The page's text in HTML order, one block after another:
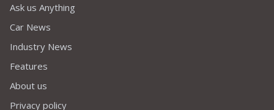
Ask us Anything
Car News
Industry News
Features
About us
Privacy policy